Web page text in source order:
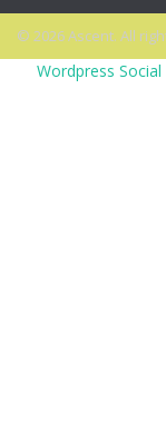
© 2026 Ascent. All
Wordpress Social